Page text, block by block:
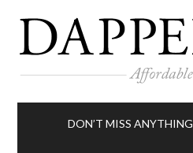
DON’T MISS ANYTHING